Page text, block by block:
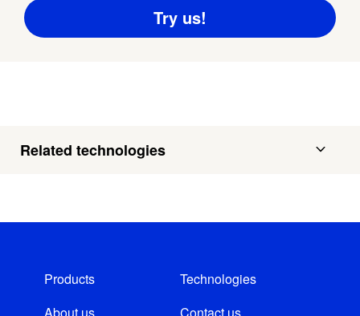
Related technologies
Products
Technologies